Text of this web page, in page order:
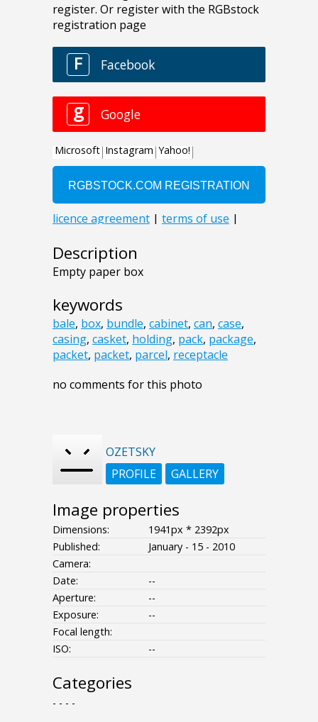
Description
Empty paper box
keywords
bale, box, bundle, cabinet, can, case,
casing, casket, holding, pack, package,
packet, packet, parcel, receptacle
no comments for this photo
OZETSKY
PROFILE
GALLERY
Image properties
Dimensions:
1941px * 2392px
Published:
January - 15 - 2010
Camera:
Date:
--
Aperture:
--
Exposure:
--
Focal length:
ISO:
--
Categories
- - - -